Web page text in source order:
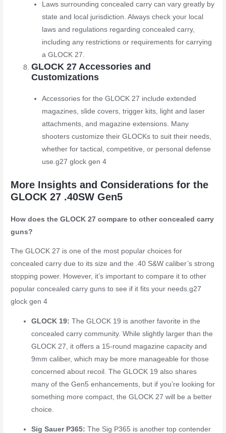
Laws surrounding concealed carry can vary greatly by
state and local jurisdiction. Always check your local
laws and regulations regarding concealed carry,
including any restrictions or requirements for carrying
a GLOCK 27.
GLOCK 27 Accessories and
Customizations
Accessories for the GLOCK 27 include extended
magazines, slide covers, trigger kits, light and laser
attachments, and magazine extensions. Many
shooters customize their GLOCKs to suit their needs,
whether for tactical, competitive, or personal defense
use.g27 glock gen 4
More Insights and Considerations for the
GLOCK 27 .40SW Gen5
How does the GLOCK 27 compare to other concealed carry
guns?
The GLOCK 27 is one of the most popular choices for
concealed carry due to its size and the .40 S&W caliber’s strong
stopping power. However, it’s important to compare it to other
popular concealed carry guns to see if it fits your needs.g27
glock gen 4
GLOCK 19: The GLOCK 19 is another favorite in the
concealed carry community. While slightly larger than the
GLOCK 27, it offers a 15-round magazine capacity and
9mm caliber, which may be more manageable for those
concerned about recoil. The GLOCK 19 also shares
many of the Gen5 enhancements, but if you’re looking for
something more compact, the GLOCK 27 will be a better
choice.
Sig Sauer P365: The Sig P365 is another top contender